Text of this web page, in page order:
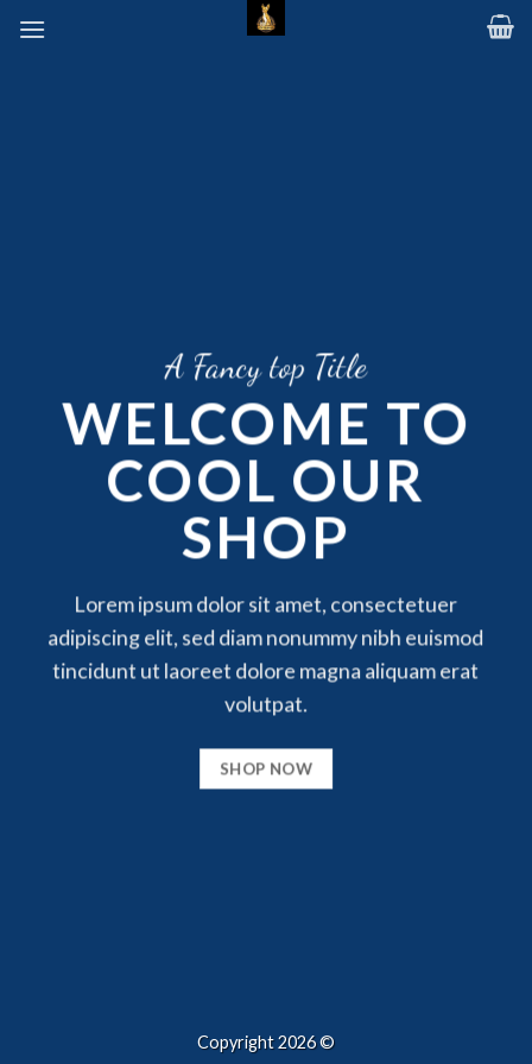
A Fancy top Title
WELCOME TO
COOL OUR
SHOP
Lorem ipsum dolor sit amet, consectetuer
adipiscing elit, sed diam nonummy nibh euismod
tincidunt ut laoreet dolore magna aliquam erat
volutpat.
SHOP NOW
Copyright 2026 ©